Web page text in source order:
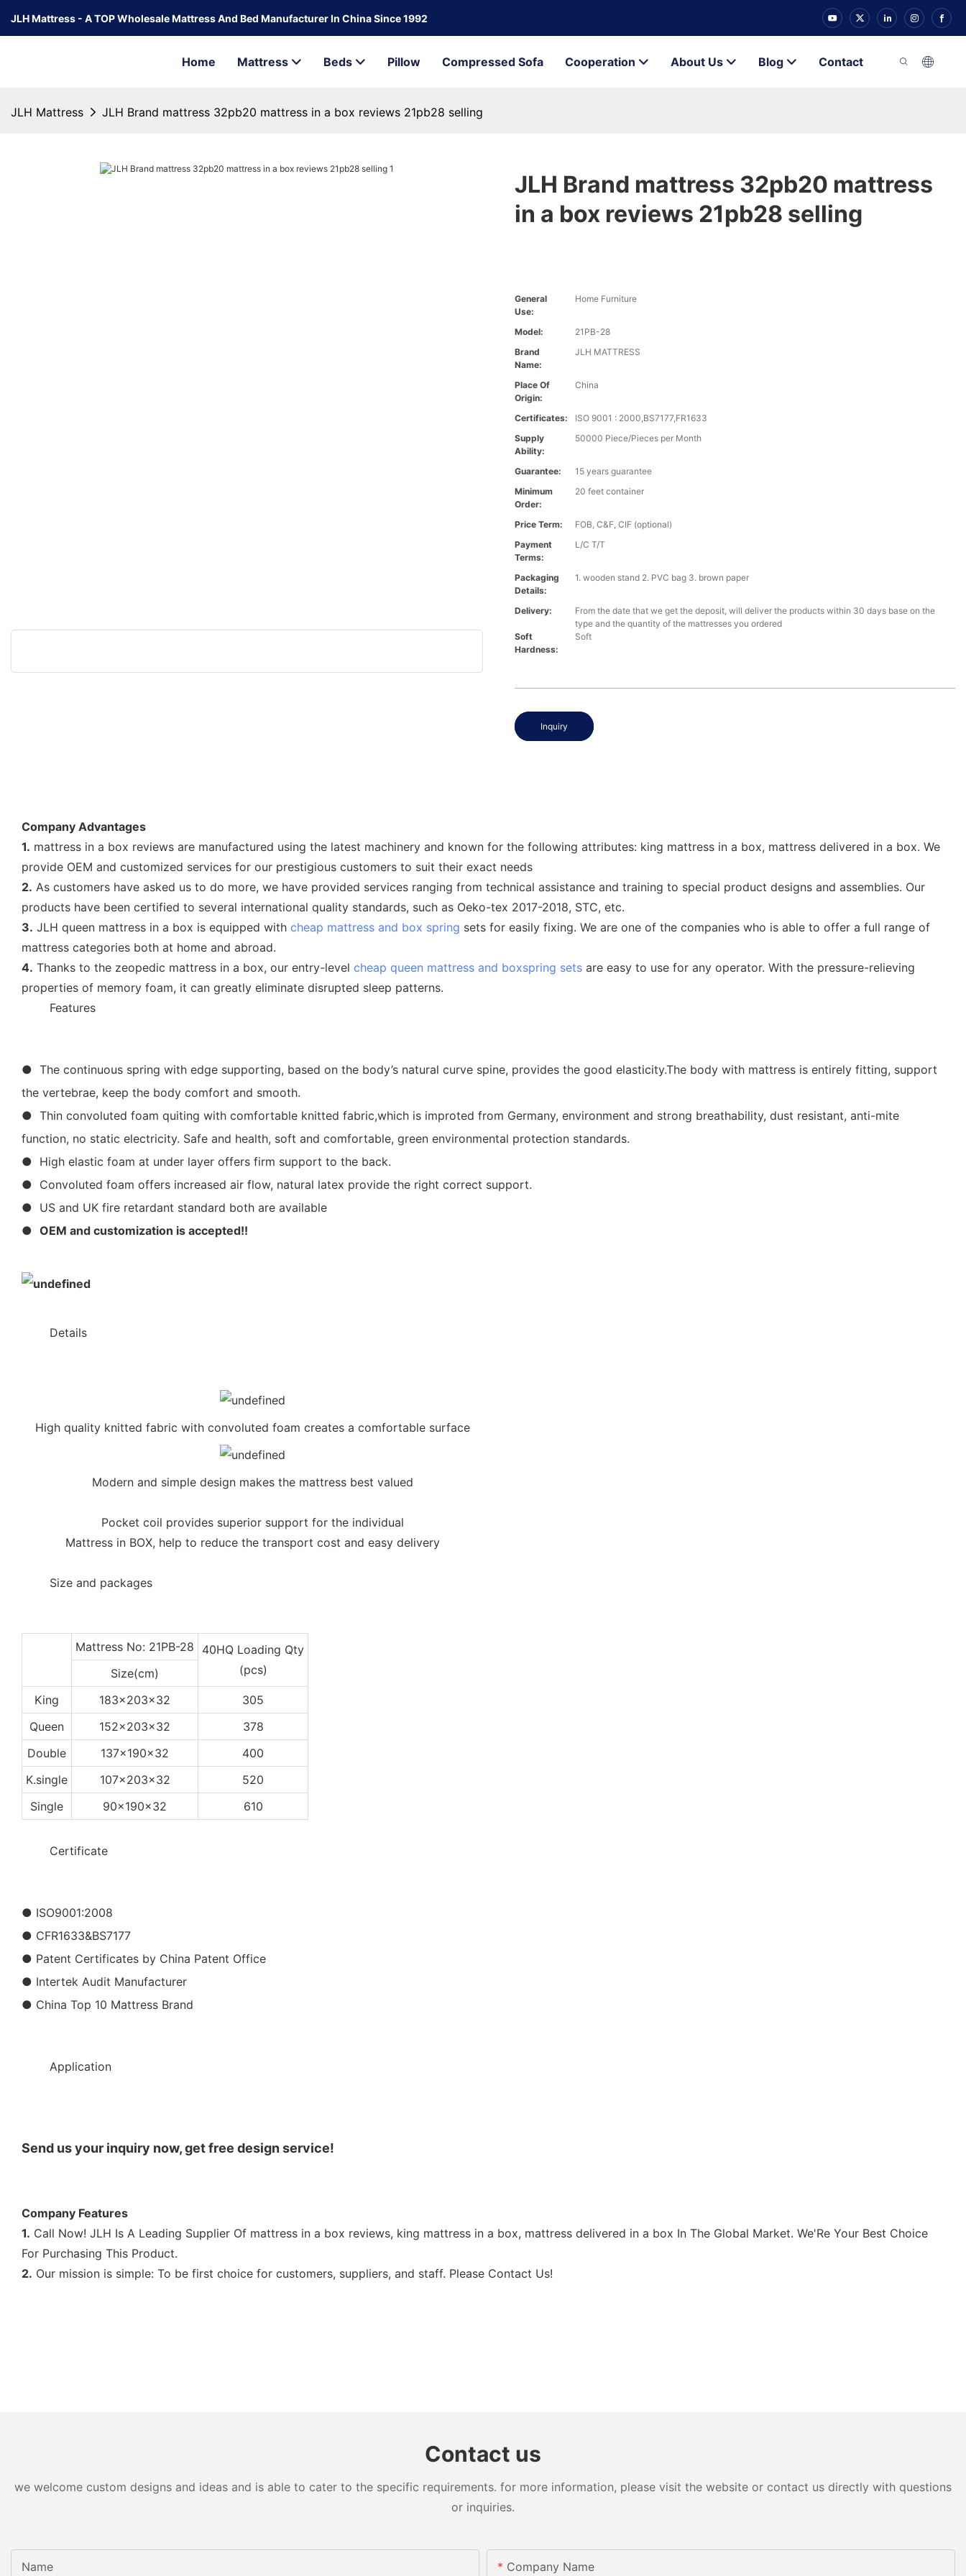
JLH Mattress - A TOP Wholesale Mattress And Bed Manufacturer In China Since 1992
Home Mattress Beds Pillow Compressed Sofa Cooperation About Us Blog Contact
JLH Mattress JLH Brand mattress 32pb20 mattress in a box reviews 21pb28 selling
JLH Brand mattress 32pb20 mattress
in a box reviews 21pb28 selling
General
Use:
Home Furniture
Model:
21PB-28
Brand
Name:
JLH MATTRESS
Place Of
Origin:
China
Certificates:
ISO 9001 : 2000,BS7177,FR1633
Supply
Ability:
50000 Piece/Pieces per Month
Guarantee:
15 years guarantee
Minimum
Order:
20 feet container
Price Term:
FOB, C&F, CIF (optional)
Payment
Terms:
L/C T/T
Packaging
Details:
1. wooden stand 2. PVC bag 3. brown paper
Delivery:
From the date that we get the deposit, will deliver the products within 30 days base on the
type and the quantity of the mattresses you ordered
Soft
Hardness:
Soft
Inquiry
Company Advantages
1. mattress in a box reviews are manufactured using the latest machinery and known for the following attributes: king mattress in a box, mattress delivered in a box. We
provide OEM and customized services for our prestigious customers to suit their exact needs
2. As customers have asked us to do more, we have provided services ranging from technical assistance and training to special product designs and assemblies. Our
products have been certified to several international quality standards, such as Oeko-tex 2017-2018, STC, etc.
3. JLH queen mattress in a box is equipped with cheap mattress and box spring sets for easily fixing. We are one of the companies who is able to offer a full range of
mattress categories both at home and abroad.
4. Thanks to the zeopedic mattress in a box, our entry-level cheap queen mattress and boxspring sets are easy to use for any operator. With the pressure-relieving
properties of memory foam, it can greatly eliminate disrupted sleep patterns.
Features
● The continuous spring with edge supporting, based on the body’s natural curve spine, provides the good elasticity.The body with mattress is entirely fitting, support
the vertebrae, keep the body comfort and smooth.
● Thin convoluted foam quiting with comfortable knitted fabric,which is improted from Germany, environment and strong breathability, dust resistant, anti-mite
function, no static electricity. Safe and health, soft and comfortable, green environmental protection standards.
● High elastic foam at under layer offers firm support to the back.
● Convoluted foam offers increased air flow, natural latex provide the right correct support.
● US and UK fire retardant standard both are available
● OEM and customization is accepted!!
Details
High quality knitted fabric with convoluted foam creates a comfortable surface
Modern and simple design makes the mattress best valued
Pocket coil provides superior support for the individual
Mattress in BOX, help to reduce the transport cost and easy delivery
Size and packages
Mattress No: 21PB-28
40HQ Loading Qty
(pcs)
Size(cm)
King
183x203x32
305
Queen
152x203x32
378
Double
137x190x32
400
K.single
107x203x32
520
Single
90x190x32 610
Certificate
● ISO9001:2008
● CFR1633&BS7177
● Patent Certificates by China Patent Office
● Intertek Audit Manufacturer
● China Top 10 Mattress Brand
Application
Send us your inquiry now, get free design service!
Company Features
1. Call Now! JLH Is A Leading Supplier Of mattress in a box reviews, king mattress in a box, mattress delivered in a box In The Global Market. We'Re Your Best Choice
For Purchasing This Product.
2. Our mission is simple: To be first choice for customers, suppliers, and staff. Please Contact Us!
Contact us
we welcome custom designs and ideas and is able to cater to the specific requirements. for more information, please visit the website or contact us directly with questions
or inquiries.
Name Company Name